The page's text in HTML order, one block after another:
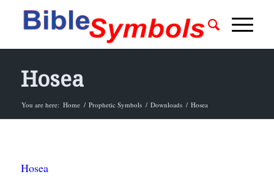
Hosea
You are here: Home / Prophetic Symbols / Downloads / Hosea
Hosea